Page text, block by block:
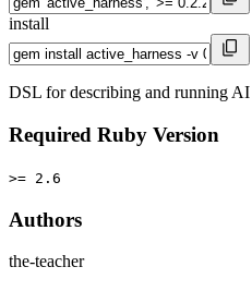
install
DSL for describing and running
Required Ruby Version
>= 2.6
Authors
the-teacher